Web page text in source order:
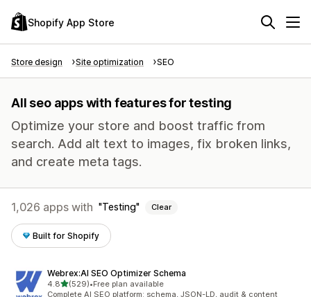
Shopify App Store
Store design Site optimization SEO
All seo apps with features for testing
Optimize your store and boost traffic from
search. Add alt text to images, fix broken links,
and create meta tags.
1,026 apps with Testing Clear
Built for Shopify
Webrex:AI SEO Optimizer Schema
4.8out of 5 stars
(529)
529 total reviews
•Free plan available
Complete AI SEO platform: schema, JSON-LD, audit & content